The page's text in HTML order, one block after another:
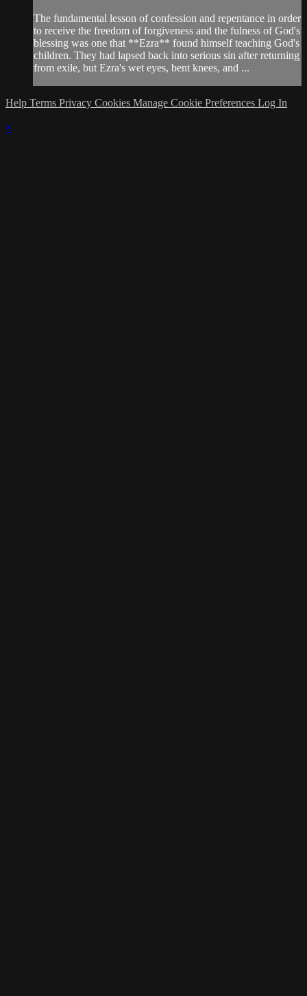
The fundamental lesson of confession and repentance in order
to receive the freedom of forgiveness and the fulness of God's
blessing was one that **Ezra** found himself teaching God's
children. They had lapsed back into serious sin after returning
from exile, but Ezra's wet eyes, bent knees, and ...
Help Terms Privacy Cookies Manage Cookie Preferences Log In
×